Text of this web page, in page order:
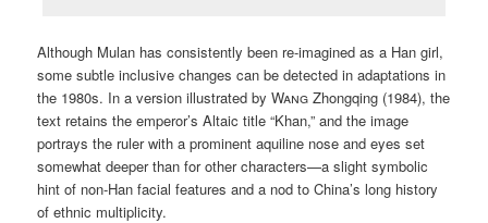
Although Mulan has consistently been re-imagined as a Han girl,
some subtle inclusive changes can be detected in adaptations in
the 1980s. In a version illustrated byWang Zhongqing (1984), the
text retains the emperor’s Altaic title “Khan,” and the image
portrays the ruler with a prominent aquiline nose and eyes set
somewhat deeper than for other characters—a slight symbolic
hint of non-Han facial features and a nod to China’s long history
of ethnic multiplicity.